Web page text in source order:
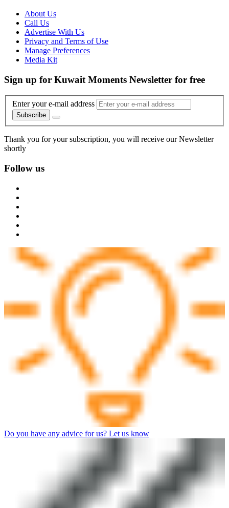
About Us
Call Us
Advertise With Us
Privacy and Terms of Use
Manage Preferences
Media Kit
Sign up for Kuwait Moments Newsletter for free
Enter your e-mail address
Subscribe
Thank you for your subscription, you will receive our Newsletter
shortly
Follow us
Do you have any advice for us? Let us know